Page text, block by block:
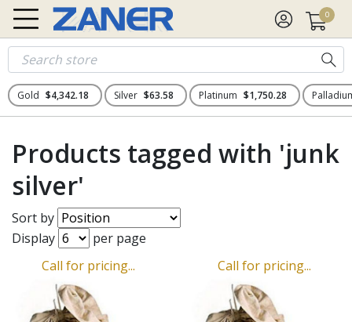
0
Gold $4,342.18 Silver $63.58 Platinum $1,750.28
Products tagged with 'junk
silver'
Sort by
Display
per page
Call for pricing...
Call for pricing...